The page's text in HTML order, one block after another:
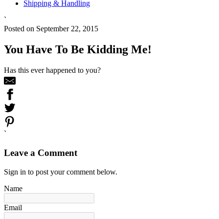
Shipping & Handling
`
Posted on September 22, 2015
You Have To Be Kidding Me!
Has this ever happened to you?
`
Leave a Comment
Sign in to post your comment below.
Name
Email